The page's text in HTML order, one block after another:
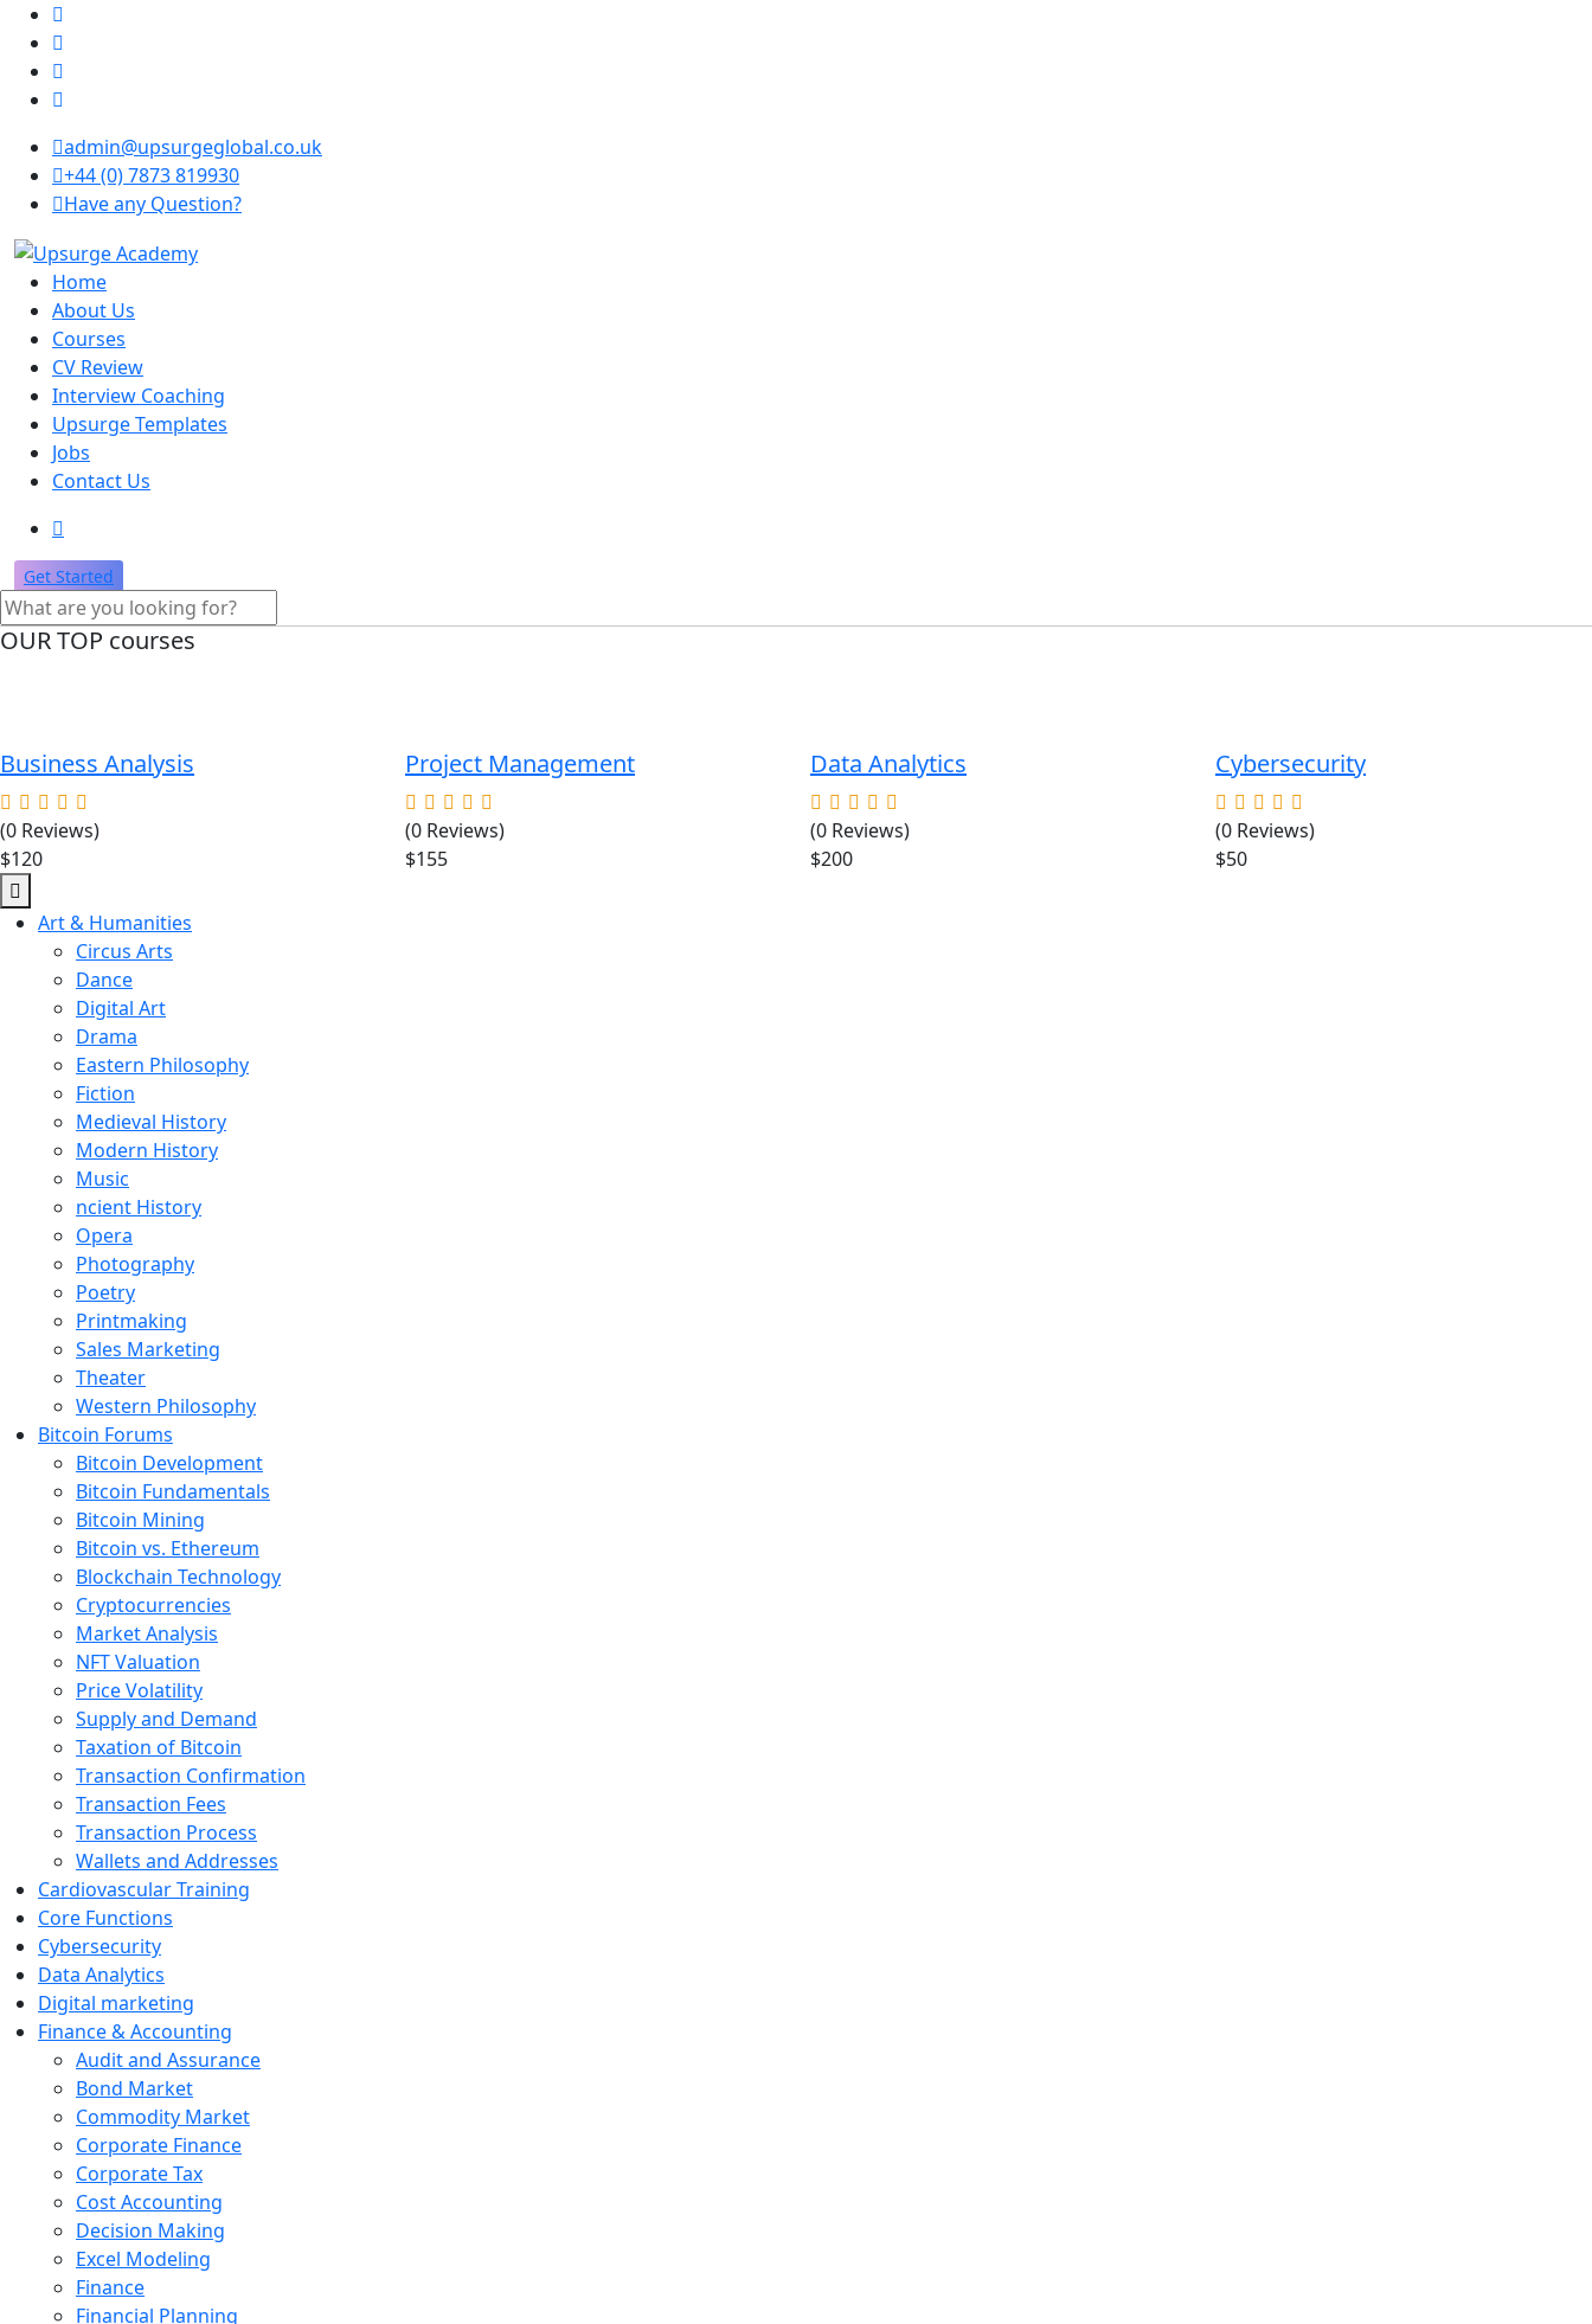
admin@upsurgeglobal.co.uk
+44 (0) 7873 819930
Have any Question?
Home
About Us
Courses
CV Review
Interview Coaching
Upsurge Templates
Jobs
Contact Us
Get Started
OUR TOP courses
Business Analysis
(0 Reviews)
$120
Project Management
(0 Reviews)
$155
Data Analytics
(0 Reviews)
$200
Cybersecurity
(0 Reviews)
$50
Art & Humanities
Circus Arts
Dance
Digital Art
Drama
Eastern Philosophy
Fiction
Medieval History
Modern History
Music
ncient History
Opera
Photography
Poetry
Printmaking
Sales Marketing
Theater
Western Philosophy
Bitcoin Forums
Bitcoin Development
Bitcoin Fundamentals
Bitcoin Mining
Bitcoin vs. Ethereum
Blockchain Technology
Cryptocurrencies
Market Analysis
NFT Valuation
Price Volatility
Supply and Demand
Taxation of Bitcoin
Transaction Confirmation
Transaction Fees
Transaction Process
Wallets and Addresses
Cardiovascular Training
Core Functions
Cybersecurity
Data Analytics
Digital marketing
Finance & Accounting
Audit and Assurance
Bond Market
Commodity Market
Corporate Finance
Corporate Tax
Cost Accounting
Decision Making
Excel Modeling
Finance
Financial Planning